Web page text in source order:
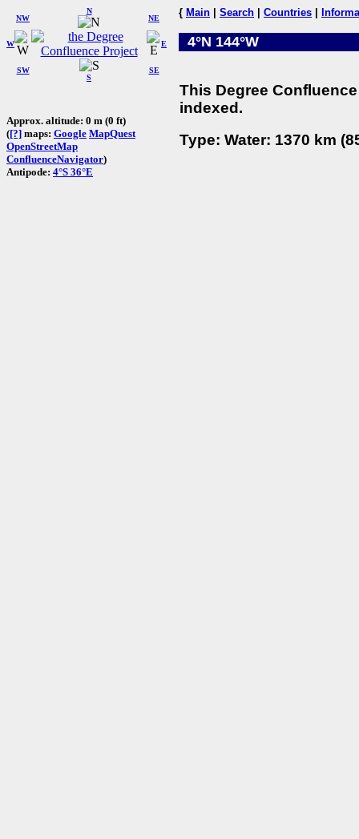
W
NW
N
NE
SW
S
SE
E
Approx. altitude: 0 m (0 ft)
([?] maps: Google MapQuest
OpenStreetMap
ConfluenceNavigator)
Antipode: 4°S 36°E
{ Main Search Countries
4°N 144°W
This Degree
indexed.
Type: Water: 1370 km